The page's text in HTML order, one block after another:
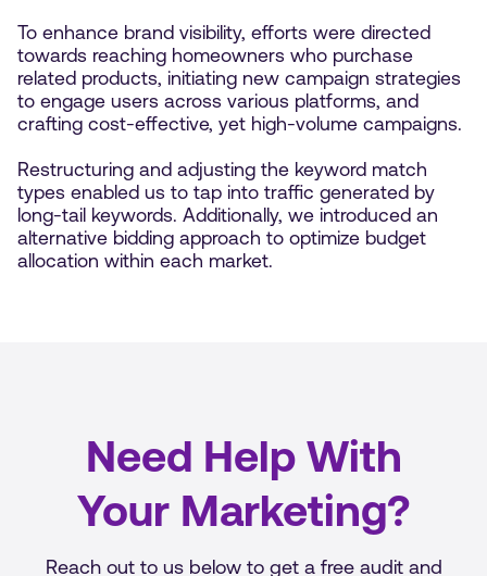
To enhance brand visibility, efforts were directed
towards reaching homeowners who purchase
related products, initiating new campaign strategies
to engage users across various platforms, and
crafting cost-effective, yet high-volume campaigns.
Restructuring and adjusting the keyword match
types enabled us to tap into traffic generated by
long-tail keywords. Additionally, we introduced an
alternative bidding approach to optimize budget
allocation within each market.
Need Help With
Your Marketing?
Reach out to us below to get a free audit and